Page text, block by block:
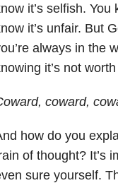
it’s selfish.
it’s unfair. But
always in the
it’s not
coward,
how do you
of thought? It’s
sure yourself.